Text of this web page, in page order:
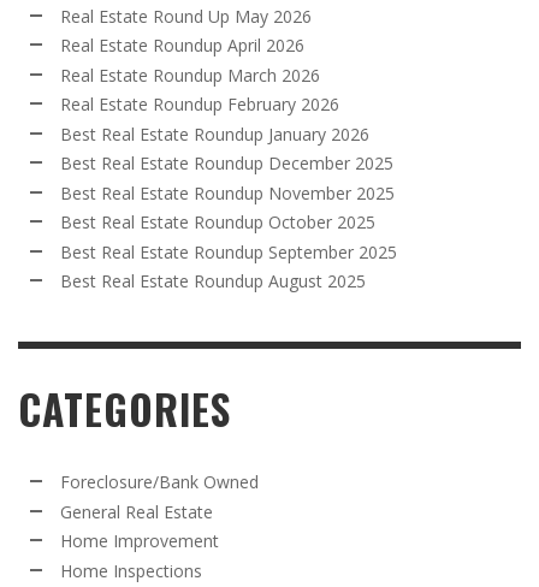
Real Estate Round Up May 2026
Real Estate Roundup April 2026
Real Estate Roundup March 2026
Real Estate Roundup February 2026
Best Real Estate Roundup January 2026
Best Real Estate Roundup December 2025
Best Real Estate Roundup November 2025
Best Real Estate Roundup October 2025
Best Real Estate Roundup September 2025
Best Real Estate Roundup August 2025
CATEGORIES
Foreclosure/Bank Owned
General Real Estate
Home Improvement
Home Inspections